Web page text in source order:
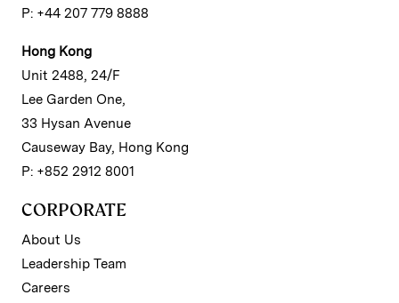
P: +44 207 779 8888
Hong Kong
Unit 2488, 24/F
Lee Garden One,
33 Hysan Avenue
Causeway Bay, Hong Kong
P: +852 2912 8001
CORPORATE
About Us
Leadership Team
Careers